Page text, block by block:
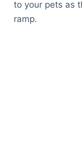
to your pets as
ramp.